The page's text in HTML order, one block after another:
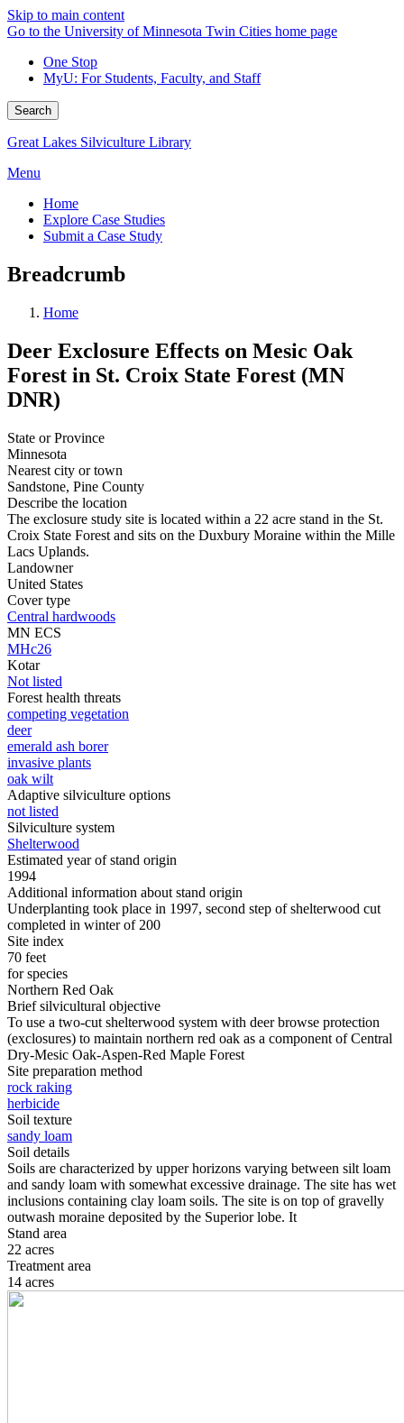
Skip to main content
Go to the University of Minnesota Twin Cities home page
One Stop
MyU: For Students, Faculty, and Staff
Search
Great Lakes Silviculture Library
Menu
Home
Explore Case Studies
Submit a Case Study
Breadcrumb
Home
Deer Exclosure Effects on Mesic Oak
Forest in St. Croix State Forest (MN
DNR)
State or Province
Minnesota
Nearest city or town
Sandstone, Pine County
Describe the location
The exclosure study site is located within a 22 acre stand in the St.
Croix State Forest and sits on the Duxbury Moraine within the Mille
Lacs Uplands.
Landowner
United States
Cover type
Central hardwoods
MN ECS
MHc26
Kotar
Not listed
Forest health threats
competing vegetation
deer
emerald ash borer
invasive plants
oak wilt
Adaptive silviculture options
not listed
Silviculture system
Shelterwood
Estimated year of stand origin
1994
Additional information about stand origin
Underplanting took place in 1997, second step of shelterwood cut
completed in winter of 200
Site index
70 feet
for species
Northern Red Oak
Brief silvicultural objective
To use a two-cut shelterwood system with deer browse protection
(exclosures) to maintain northern red oak as a component of Central
Dry-Mesic Oak-Aspen-Red Maple Forest
Site preparation method
rock raking
herbicide
Soil texture
sandy loam
Soil details
Soils are characterized by upper horizons varying between silt loam
and sandy loam with somewhat excessive drainage. The site has wet
inclusions containing clay loam soils. The site is on top of gravelly
outwash moraine deposited by the Superior lobe. It
Stand area
22 acres
Treatment area
14 acres